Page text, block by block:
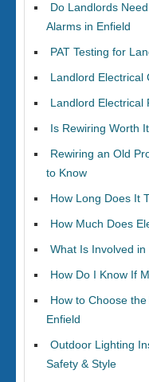
Do Landlords
Alarms in Enfield
PAT Testing for
Landlord Electrical
Landlord Electrical
Is Rewiring Worth
Rewiring an Old
to Know
How Long Does It
How Much Does
What Is Involved
How Do I Know If
How to Choose
Enfield
Outdoor Lighting
Safety & Style